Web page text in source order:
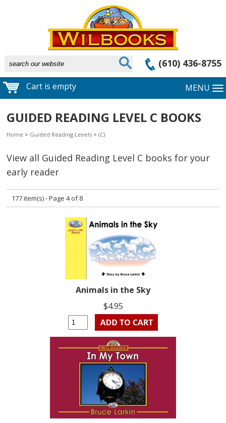
(610) 436-8755
Cart is empty MENU
GUIDED READING LEVEL C BOOKS
Home > Guided Reading Levels >(C)
View all Guided Reading Level C books for your
early reader
177 item(s) - Page 4 of 8
Animals in the Sky
$4.95